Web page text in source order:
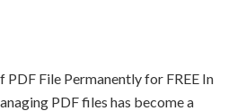
File Permanently for FREE In
PDF files has become a